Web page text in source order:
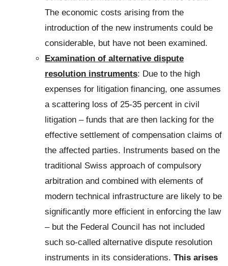
The economic costs arising from the
introduction of the new instruments could be
considerable, but have not been examined.
Examination of alternative dispute
resolution instruments: Due to the high
expenses for litigation financing, one assumes
a scattering loss of 25-35 percent in civil
litigation – funds that are then lacking for the
effective settlement of compensation claims of
the affected parties. Instruments based on the
traditional Swiss approach of compulsory
arbitration and combined with elements of
modern technical infrastructure are likely to be
significantly more efficient in enforcing the law
– but the Federal Council has not included
such so-called alternative dispute resolution
instruments in its considerations. This arises